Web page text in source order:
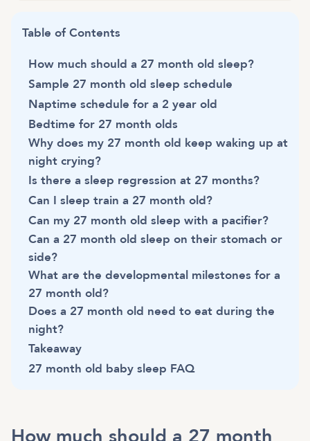
Table of Contents
How much should a 27 month old sleep?
Sample 27 month old sleep schedule
Naptime schedule for a 2 year old
Bedtime for 27 month olds
Why does my 27 month old keep waking up at
night crying?
Is there a sleep regression at 27 months?
Can I sleep train a 27 month old?
Can my 27 month old sleep with a pacifier?
Can a 27 month old sleep on their stomach or
side?
What are the developmental milestones for a
27 month old?
Does a 27 month old need to eat during the
night?
Takeaway
27 month old baby sleep FAQ